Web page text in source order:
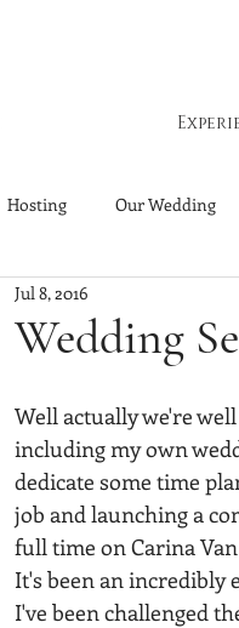
Hosting Our Wedding
Wedding
Jul 8, 2016
Well actually we're
including my own
dedicate some time
job and launching a
full time on Carina
It's been an incredibly
I've been challenged